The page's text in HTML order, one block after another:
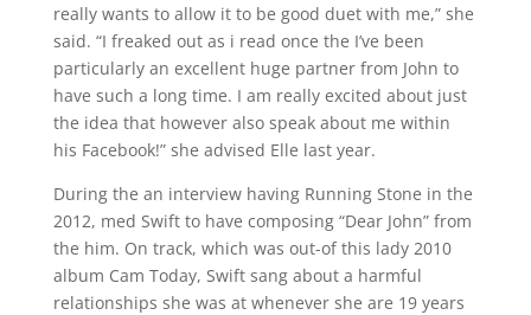
really wants to allow it to be good duet with me,” she
said. “I freaked out as i read once the I’ve been
particularly an excellent huge partner from John to
have such a long time. I am really excited about just
the idea that however also speak about me within
his Facebook!” she advised Elle last year.
During the an interview having Running Stone in the
2012, med Swift to have composing “Dear John” from
the him. On track, which was out-of this lady 2010
album Cam Today, Swift sang about a harmful
relationships she was at whenever she are 19 years